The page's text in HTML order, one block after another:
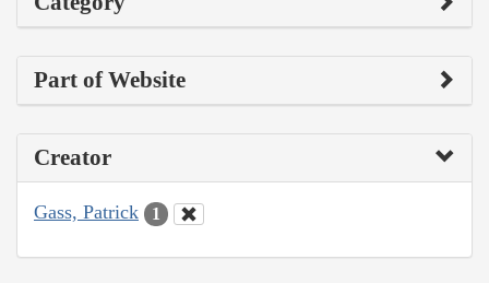
Part of Website
Creator
Gass, Patrick 1